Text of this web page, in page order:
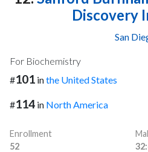
Discovery
San
For Biochemistry
#101 inthe United States
#114 in North America
Enrollment
52